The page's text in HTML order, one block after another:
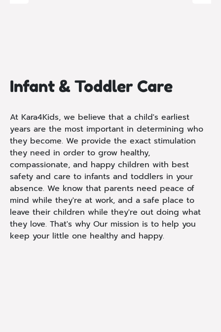
Infant & Toddler Care
At Kara4Kids, we believe that a child's earliest
years are the most important in determining who
they become. We provide the exact stimulation
they need in order to grow healthy,
compassionate, and happy children with best
safety and care to infants and toddlers in your
absence. We know that parents need peace of
mind while they're at work, and a safe place to
leave their children while they're out doing what
they love. That's why Our mission is to help you
keep your little one healthy and happy.